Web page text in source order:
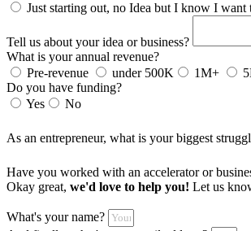
Just starting out, no Idea but I know I want
Tell us about your idea or business?
What is your annual revenue?
Pre-revenue
under 500K 1M+
Do you have funding?
Yes
No
As an entrepreneur, what is your biggest
Have you worked with an accelerator or
Okay great, we'd love to help you! Let us
What's your name?